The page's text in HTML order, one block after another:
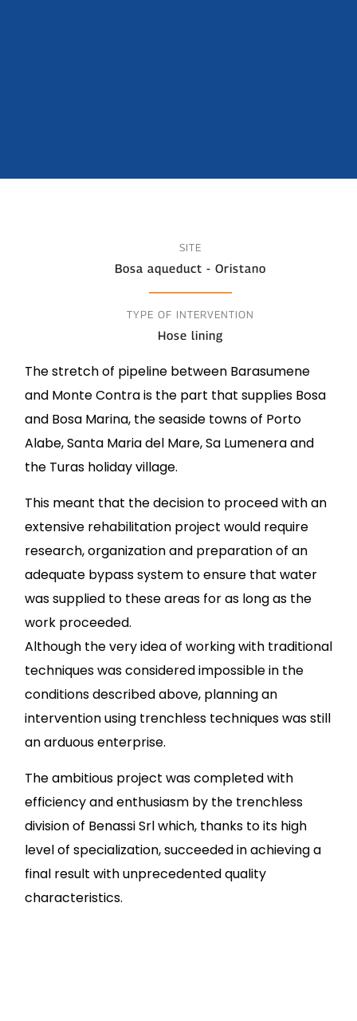
SITE
Bosa aqueduct - Oristano
TYPE OF INTERVENTION
Hose lining
The stretch of pipeline between Barasumene
and Monte Contra is the part that supplies Bosa
and Bosa Marina, the seaside towns of Porto
Alabe, Santa Maria del Mare, Sa Lumenera and
the Turas holiday village.
This meant that the decision to proceed with an
extensive rehabilitation project would require
research, organization and preparation of an
adequate bypass system to ensure that water
was supplied to these areas for as long as the
work proceeded.
Although the very idea of working with traditional
techniques was considered impossible in the
conditions described above, planning an
intervention using trenchless techniques was still
an arduous enterprise.
The ambitious project was completed with
efficiency and enthusiasm by the trenchless
division of Benassi Srl which, thanks to its high
level of specialization, succeeded in achieving a
final result with unprecedented quality
characteristics.